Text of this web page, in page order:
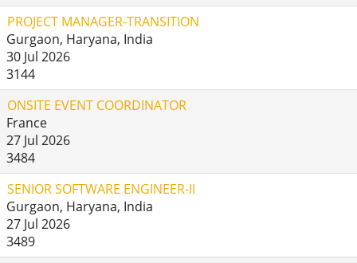
PROJECT MANAGER-TRANSITION
Gurgaon, Haryana, India
30 Jul 2026
3144
ONSITE EVENT COORDINATOR
France
27 Jul 2026
3484
SENIOR SOFTWARE ENGINEER-II
Gurgaon, Haryana, India
27 Jul 2026
3489